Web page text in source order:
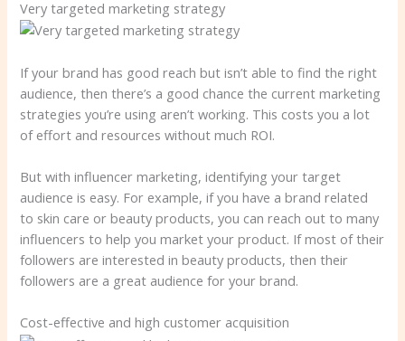
Very targeted marketing strategy
If your brand has good reach but isn’t able to find the right
audience, then there’s a good chance the current marketing
strategies you’re using aren’t working. This costs you a lot
of effort and resources without much ROI.
But with influencer marketing, identifying your target
audience is easy. For example, if you have a brand related
to skin care or beauty products, you can reach out to many
influencers to help you market your product. If most of their
followers are interested in beauty products, then their
followers are a great audience for your brand.
Cost-effective and high customer acquisition